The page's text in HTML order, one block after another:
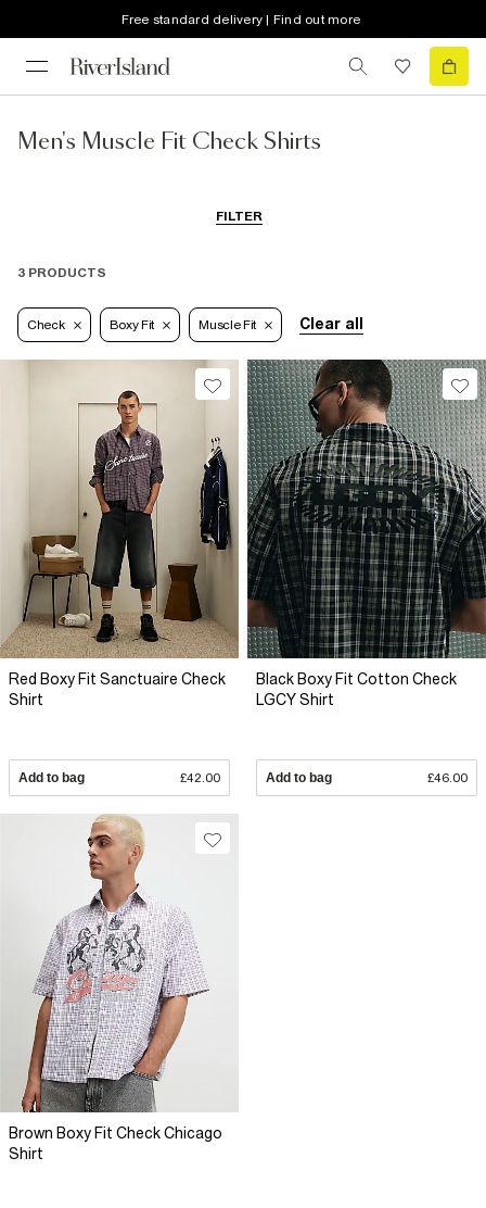
Free standard delivery | Find out more
Men's Muscle Fit Check Shirts
FILTER
3 PRODUCTS
Check Boxy Fit Muscle Fit Clear all
Red Boxy Fit Sanctuaire Check
Shirt
Add to bag £42.00
Black Boxy Fit Cotton Check
LGCY Shirt
Add to bag £46.00
Brown Boxy Fit Check Chicago
Shirt